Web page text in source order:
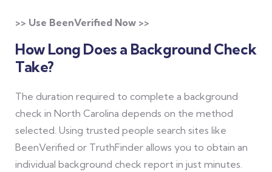
>> Use BeenVerified Now >>
How Long Does a Background Check
Take?
The duration required to complete a background
check in North Carolina depends on the method
selected. Using trusted people search sites like
BeenVerified or TruthFinder allows you to obtain an
individual background check report in just minutes.